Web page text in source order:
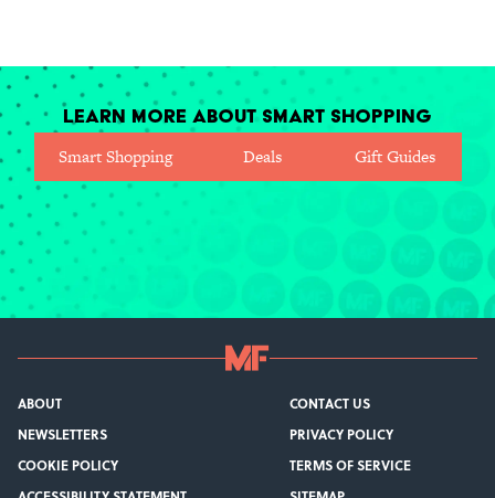
Learn More About Smart Shopping
Smart Shopping
Deals Gift Guides
ABOUT
CONTACT US
NEWSLETTERS
PRIVACY POLICY
COOKIE POLICY
TERMS OF SERVICE